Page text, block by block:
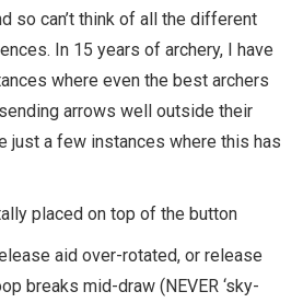
so can’t think of all the different
In 15 years of archery, I have
where even the best archers
arrows well outside their
just a few instances where this has
placed on top of the button
aid over-rotated, or release
breaks mid-draw (NEVER ‘sky-